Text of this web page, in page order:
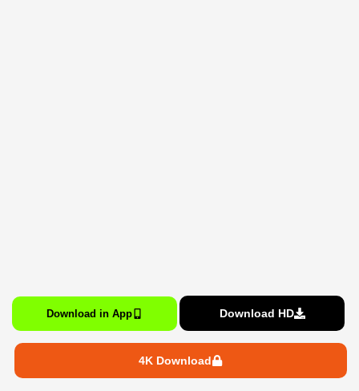
Download in App Download HD
4K Download